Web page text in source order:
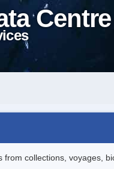
Centre
collections, voyages,